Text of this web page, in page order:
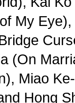
My
(On
Miao
Hong